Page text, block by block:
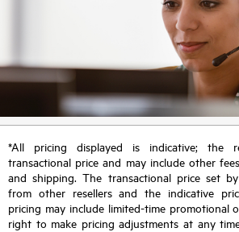
*All pricing displayed is indicative; the
transactional price and may include other
and shipping. The transactional price set
from other resellers and the indicative
pricing may include limited-time promotional
right to make pricing adjustments at any